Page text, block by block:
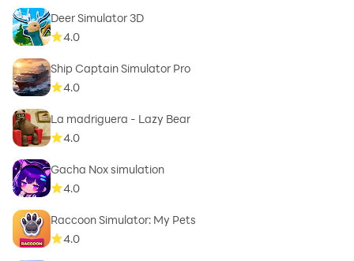
Deer Simulator 3D
4.0
Ship Captain Simulator Pro
4.0
La madriguera - Lazy Bear
4.0
Gacha Nox simulation
4.0
Raccoon Simulator: My Pets
4.0